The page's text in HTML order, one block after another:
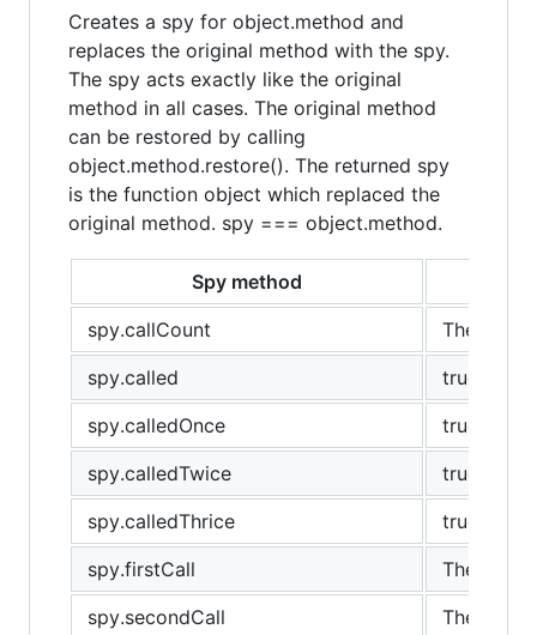
Creates a spy for object.method and
replaces the original method with the spy.
The spy acts exactly like the original
method in all cases. The original method
can be restored by calling
object.method.restore(). The returned spy
is the function object which replaced the
original method. spy === object.method.
Spy method
spy.callCount
The
spy.called
true if the
spy.calledOnce
true if
spy.calledTwice
true if the
spy.calledThrice
true if the
spy.firstCall
The first
spy.secondCall
The